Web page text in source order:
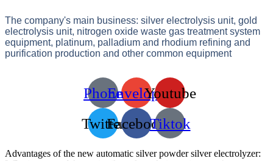
The company's main business: silver electrolysis unit, gold
electrolysis unit, nitrogen oxide waste gas treatment system
equipment, platinum, palladium and rhodium refining and
purification production and other common equipment
PhoneEnvelopeYoutube
TwitterFacebookTiktok
Advantages of the new automatic silver powder silver electrolyzer: